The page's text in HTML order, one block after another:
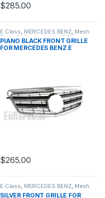
$285.00
E Class, MERCEDES BENZ, Mesh
Front Grille , products ,W212
PRE-FACELIFT - 2009-2013
PIANO BLACK FRONT GRILLE
FOR MERCEDES BENZ E
$265.00
E Class, MERCEDES BENZ, Mesh
Front Grille ,products,W212
SILVER FRONT GRILLE FOR